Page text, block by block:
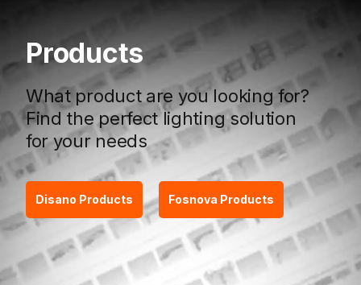
Products
What product are you looking for?
Find the perfect lighting solution
for your needs
Disano Products Fosnova Products